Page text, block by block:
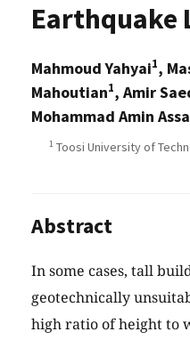
Earthquake
Mahmoud Yahyai1,
Mahoutian1, Amir
Mohammad Amin
1 Toosi University of
Abstract
In some cases, tall
geotechnically
high ratio of height to